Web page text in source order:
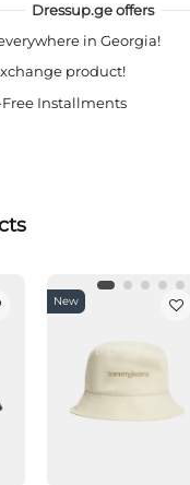
Dressup.ge offers
in Georgia!
product!
Installments
New